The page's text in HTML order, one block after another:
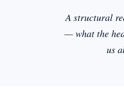
A structural
— what the
us